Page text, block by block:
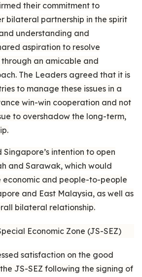
their commitment to
bilateral partnership in the spirit
understanding and
aspiration to resolve
an amicable and
The Leaders agreed that it is
to manage these issues in a
win-win cooperation and not
to overshadow the long-term,
intention to open
and Sarawak, which would
economic and people-to-people
and East Malaysia, as well as
bilateral relationship.
Economic Zone (JS-SEZ)
satisfaction on the good
JS-SEZ following the signing of